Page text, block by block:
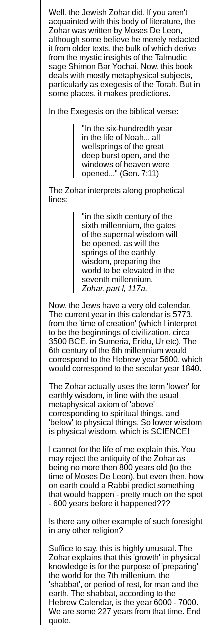
Well, the Jewish Zohar did. If you aren't
acquainted with this body of literature, the
Zohar was written by Moses De Leon,
although some believe he merely redacted
it from older texts, the bulk of which derive
from the mystic insights of the Talmudic
sage Shimon Bar Yochai. Now, this book
deals with mostly metaphysical subjects,
particularly as exegesis of the Torah. But in
some places, it makes predictions.
In the Exegesis on the biblical verse:
"In the six-hundredth year
in the life of Noah... all
wellsprings of the great
deep burst open, and the
windows of heaven were
opened..." (Gen. 7:11)
The Zohar interprets along prophetical
lines:
"in the sixth century of the
sixth millennium, the gates
of the supernal wisdom will
be opened, as will the
springs of the earthly
wisdom, preparing the
world to be elevated in the
seventh millennium.
Zohar, part I, 117a.
Now, the Jews have a very old calendar.
The current year in this calendar is 5773,
from the 'time of creation' (which I interpret
to be the beginnings of civilization, circa
3500 BCE, in Sumeria, Eridu, Ur etc). The
6th century of the 6th millennium would
correspond to the Hebrew year 5600, which
would correspond to the secular year 1840.
The Zohar actually uses the term 'lower' for
earthly wisdom, in line with the usual
metaphysical axiom of 'above'
corresponding to spiritual things, and
'below' to physical things. So lower wisdom
is physical wisdom, which is SCIENCE!
I cannot for the life of me explain this. You
may reject the antiquity of the Zohar as
being no more then 800 years old (to the
time of Moses De Leon), but even then, how
on earth could a Rabbi predict something
that would happen - pretty much on the spot
- 600 years before it happened???
Is there any other example of such foresight
in any other religion?
Suffice to say, this is highly unusual. The
Zohar explains that this 'growth' in physical
knowledge is for the purpose of 'preparing'
the world for the 7th millenium, the
'shabbat', or period of rest, for man and the
earth. The shabbat, according to the
Hebrew Calendar, is the year 6000 - 7000.
We are some 227 years from that time. End
quote.